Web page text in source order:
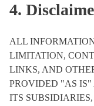
4.
ALL
LIMITATION,
LINKS, AND
PROVIDED "AS
ITS